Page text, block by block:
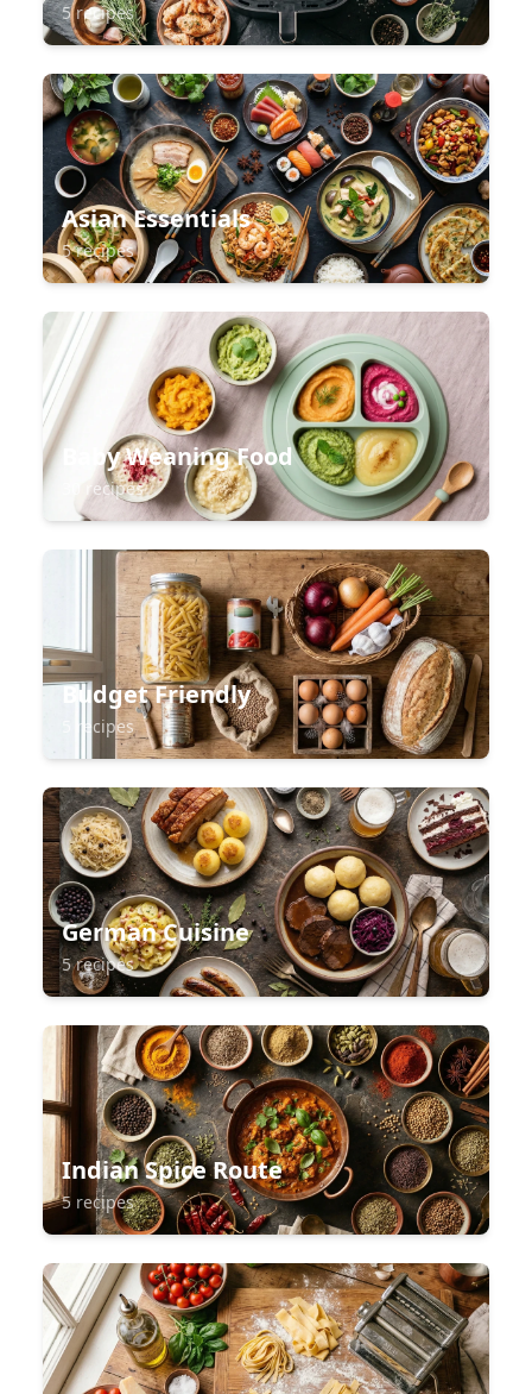
5 recipes
Asian Essentials
5 recipes
Baby Weaning Food
30 recipes
Budget Friendly
5 recipes
German Cuisine
5 recipes
Indian Spice Route
5 recipes